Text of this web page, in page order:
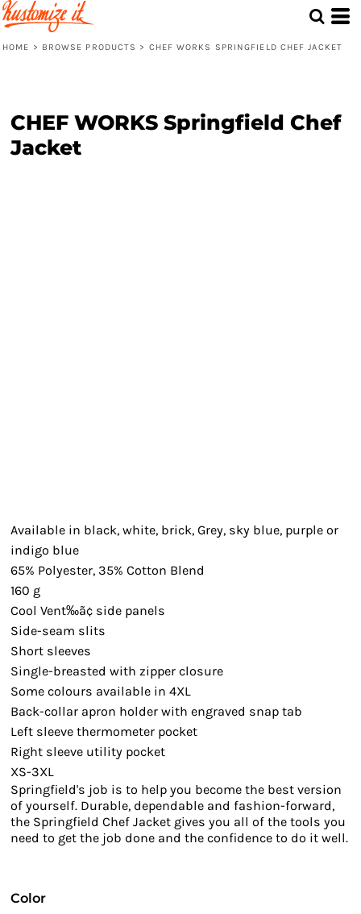
HOME > BROWSE PRODUCTS > CHEF WORKS SPRINGFIELD CHEF JACKET
CHEF WORKS Springfield Chef
Jacket
Available in black, white, brick, Grey, sky blue, purple or
indigo blue
65% Polyester, 35% Cotton Blend
160 g
Cool Vent‰ã¢ side panels
Side-seam slits
Short sleeves
Single-breasted with zipper closure
Some colours available in 4XL
Back-collar apron holder with engraved snap tab
Left sleeve thermometer pocket
Right sleeve utility pocket
XS-3XL
Springfield's job is to help you become the best version
of yourself. Durable, dependable and fashion-forward,
the Springfield Chef Jacket gives you all of the tools you
need to get the job done and the confidence to do it well.
Color